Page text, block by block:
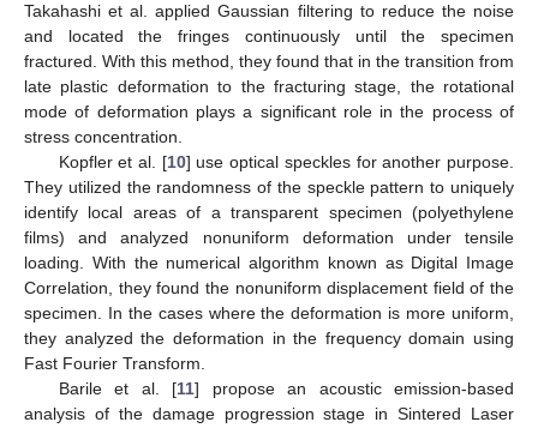
Takahashi et al. applied Gaussian filtering to reduce the noise
and located the fringes continuously until the specimen
fractured. With this method, they found that in the transition from
late plastic deformation to the fracturing stage, the rotational
mode of deformation plays a significant role in the process of
stress concentration.
Kopfler et al. [10] use optical speckles for another purpose.
They utilized the randomness of the speckle pattern to uniquely
identify local areas of a transparent specimen (polyethylene
films) and analyzed nonuniform deformation under tensile
loading. With the numerical algorithm known as Digital Image
Correlation, they found the nonuniform displacement field of the
specimen. In the cases where the deformation is more uniform,
they analyzed the deformation in the frequency domain using
Fast Fourier Transform.
Barile et al. [11] propose an acoustic emission-based
analysis of the damage progression stage in Sintered Laser